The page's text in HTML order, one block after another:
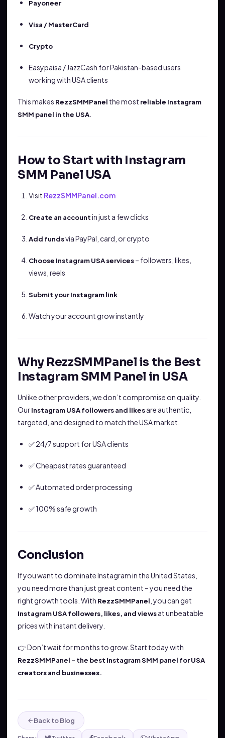
Payoneer
Visa / MasterCard
Crypto
Easypaisa / JazzCash for Pakistan-based users
working with USA clients
This makes RezzSMMPanel the most reliable Instagram
SMM panel in the USA
How to Start with Instagram
SMM Panel USA
Visit RezzSMMPanel.com
Create an accountin just a few clicks
Add fundsvia PayPal, card, or crypto
Choose Instagram USA services– followers, likes,
views, reels
Submit your Instagram link
Watch your account grow instantly
Why RezzSMMPanel is the Best
Instagram SMM Panel in USA
Unlike other providers, we don’t compromise on quality.
OurInstagram USA followers and likesare authentic,
targeted, and designed to match the USA market.
✅ 24/7 support for USA clients
✅ Cheapest rates guaranteed
✅ Automated order processing
✅ 100% safe growth
Conclusion
If you want to dominate Instagram in the United States,
you need more than just great content – you need the
right growth tools. With RezzSMMPanel , you can get
Instagram USA followers, likes, and viewsat unbeatable
prices with instant delivery.
👉 Don’t wait for months to grow. Start today with
RezzSMMPanel – the best Instagram SMM panel for USA
creators and businesses.
Back to Blog